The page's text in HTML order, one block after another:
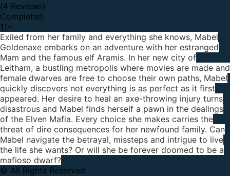
(4 Reviews)
Completed
11+
Exiled from her family and everything she knows, Mabel
Goldenaxe embarks on an adventure with her estranged
Mam and the famous elf Aramis. In her new city of
Leitham, a bustling metropolis where movies are made and
female dwarves are free to choose their own paths, Mabel
quickly discovers not everything is as perfect as it first
appeared. Her desire to heal an axe-throwing injury turns
disastrous and Mabel finds herself a pawn in the dealings
of the Elven Mafia. Every choice she makes carries the
threat of dire consequences for her newfound family. Can
Mabel navigate the betrayal, missteps and intrigue to live
the life she wants? Or will she be forever doomed to be a
mafioso dwarf?
© All Rights Reserved